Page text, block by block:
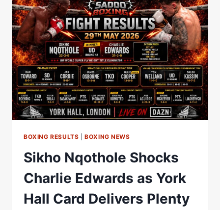
BOXING RESULTS |BOXING NEWS
Sikho Nqothole Shocks
Charlie Edwards as York
Hall Card Delivers Plenty